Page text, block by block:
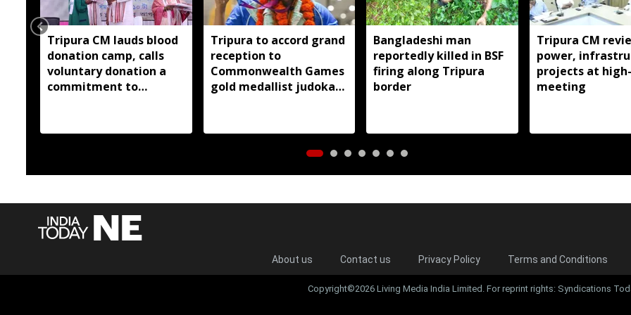
Tripura CM lauds blood
donation camp, calls
voluntary donation a
commitment to
Tripura to accord grand
reception to
Commonwealth Games
gold medallist judoka
Bangladeshi man
reportedly killed in BSF
firing along Tripura
border
Tripura CM
power,
projects at
meeting
About us Contact us Privacy Policy Terms and Conditions
Copyright©2026 Living Media India Limited. For reprint rights: Syndications